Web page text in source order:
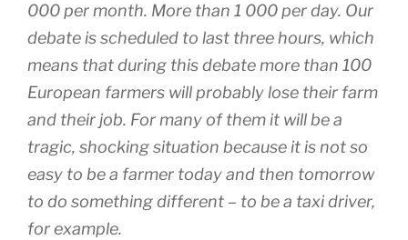
000 per month. More than 1 000 per day. Our
debate is scheduled to last three hours, which
means that during this debate more than 100
European farmers will probably lose their farm
and their job. For many of them it will be a
tragic, shocking situation because it is not so
easy to be a farmer today and then tomorrow
to do something different – to be a taxi driver,
for example.